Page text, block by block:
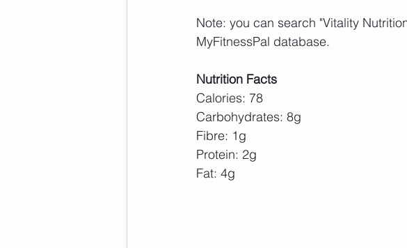
Note: you can search "Vitality
MyFitnessPal database.
Nutrition Facts
Calories: 78
Carbohydrates: 8g
Fibre: 1g
Protein: 2g
Fat: 4g